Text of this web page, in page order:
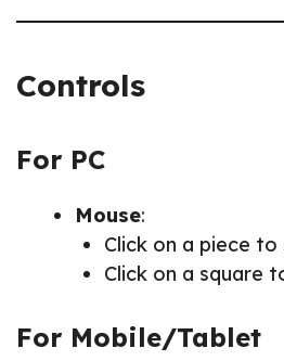
Controls
For PC
Mouse:
Click on a piece
Click on a square
For Mobile/Tablet